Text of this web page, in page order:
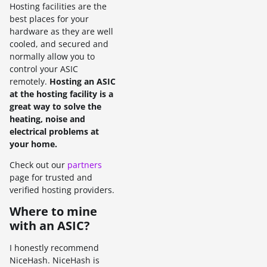
Hosting facilities are the
best places for your
hardware as they are well
cooled, and secured and
normally allow you to
control your ASIC
remotely. Hosting an ASIC
at the hosting facility is a
great way to solve the
heating, noise and
electrical problems at
your home.
Check out our partners
page for trusted and
verified hosting providers.
Where to mine
with an ASIC?
I honestly recommend
NiceHash. NiceHash is